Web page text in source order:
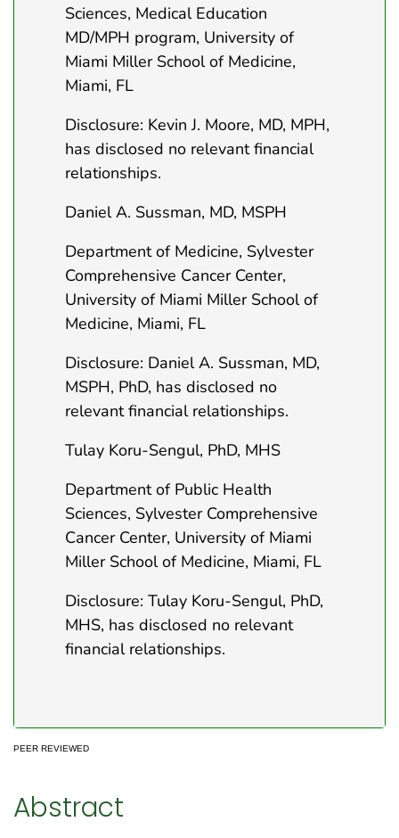
Sciences, Medical Education
MD/MPH program, University of
Miami Miller School of Medicine,
Miami, FL
Disclosure: Kevin J. Moore, MD, MPH,
has disclosed no relevant financial
relationships.
Daniel A. Sussman, MD, MSPH
Department of Medicine, Sylvester
Comprehensive Cancer Center,
University of Miami Miller School of
Medicine, Miami, FL
Disclosure: Daniel A. Sussman, MD,
MSPH, PhD, has disclosed no
relevant financial relationships.
Tulay Koru-Sengul, PhD, MHS
Department of Public Health
Sciences, Sylvester Comprehensive
Cancer Center, University of Miami
Miller School of Medicine, Miami, FL
Disclosure: Tulay Koru-Sengul, PhD,
MHS, has disclosed no relevant
financial relationships.
PEER REVIEWED
Abstract